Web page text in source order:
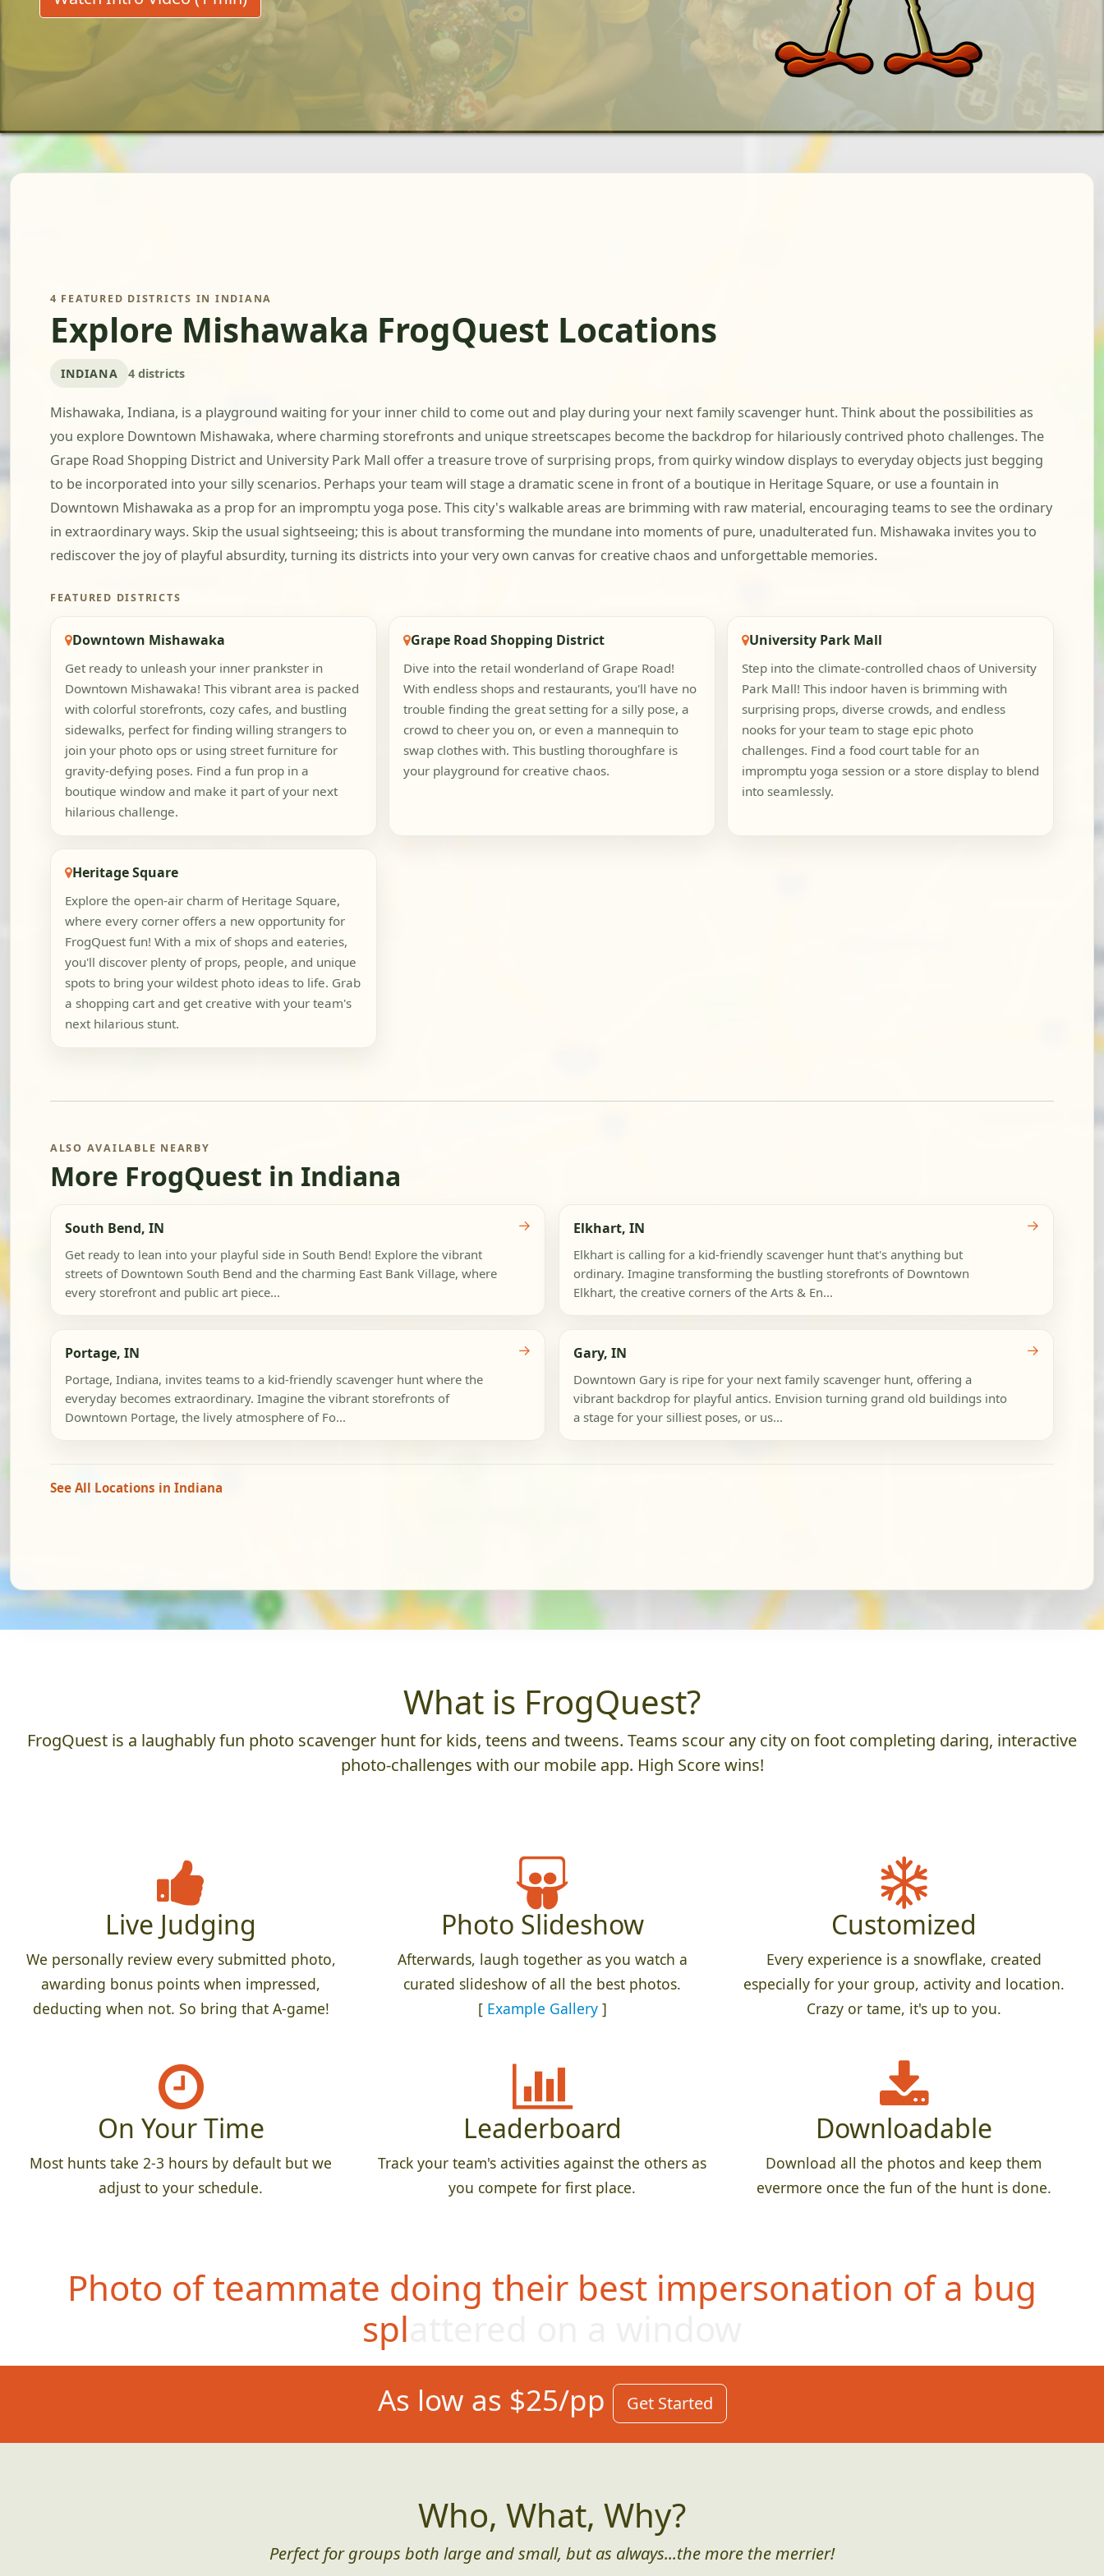
4 FEATURED DISTRICTS IN INDIANA
Explore Mishawaka FrogQuest Locations
INDIANA 4 districts
Mishawaka, Indiana, is a playground waiting for your inner child to come out and play during your next family scavenger hunt. Think about the possibilities as
you explore Downtown Mishawaka, where charming storefronts and unique streetscapes become the backdrop for hilariously contrived photo challenges. The
Grape Road Shopping District and University Park Mall offer a treasure trove of surprising props, from quirky window displays to everyday objects just begging
to be incorporated into your silly scenarios. Perhaps your team will stage a dramatic scene in front of a boutique in Heritage Square, or use a fountain in
Downtown Mishawaka as a prop for an impromptu yoga pose. This city's walkable areas are brimming with raw material, encouraging teams to see the ordinary
in extraordinary ways. Skip the usual sightseeing; this is about transforming the mundane into moments of pure, unadulterated fun. Mishawaka invites you to
rediscover the joy of playful absurdity, turning its districts into your very own canvas for creative chaos and unforgettable memories.
FEATURED DISTRICTS
Downtown Mishawaka
Get ready to unleash your inner prankster in
Downtown Mishawaka! This vibrant area is packed
with colorful storefronts, cozy cafes, and bustling
sidewalks, perfect for finding willing strangers to
join your photo ops or using street furniture for
gravity-defying poses. Find a fun prop in a
boutique window and make it part of your next
hilarious challenge.
Grape Road Shopping District
Dive into the retail wonderland of Grape Road!
With endless shops and restaurants, you'll have no
trouble finding the great setting for a silly pose, a
crowd to cheer you on, or even a mannequin to
swap clothes with. This bustling thoroughfare is
your playground for creative chaos.
University Park Mall
Step into the climate-controlled chaos of University
Park Mall! This indoor haven is brimming with
surprising props, diverse crowds, and endless
nooks for your team to stage epic photo
challenges. Find a food court table for an
impromptu yoga session or a store display to blend
into seamlessly.
Heritage Square
Explore the open-air charm of Heritage Square,
where every corner offers a new opportunity for
FrogQuest fun! With a mix of shops and eateries,
you'll discover plenty of props, people, and unique
spots to bring your wildest photo ideas to life. Grab
a shopping cart and get creative with your team's
next hilarious stunt.
ALSO AVAILABLE NEARBY
More FrogQuest in Indiana
South Bend, IN
Get ready to lean into your playful side in South Bend! Explore the vibrant
streets of Downtown South Bend and the charming East Bank Village, where
every storefront and public art piece...
→ Elkhart, IN
Elkhart is calling for a kid-friendly scavenger hunt that's anything but
ordinary. Imagine transforming the bustling storefronts of Downtown
Elkhart, the creative corners of the Arts & En...
→
Portage, IN
Portage, Indiana, invites teams to a kid-friendly scavenger hunt where the
everyday becomes extraordinary. Imagine the vibrant storefronts of
Downtown Portage, the lively atmosphere of Fo...
→ Gary, IN
Downtown Gary is ripe for your next family scavenger hunt, offering a
vibrant backdrop for playful antics. Envision turning grand old buildings into
a stage for your silliest poses, or us...
→
See All Locations in Indiana
What is FrogQuest?
FrogQuest is a laughably fun photo scavenger hunt for kids, teens and tweens. Teams scour any city on foot completing daring, interactive
photo-challenges with our mobile app. High Score wins!
Live Judging
We personally review every submitted photo,
awarding bonus points when impressed,
deducting when not. So bring that A-game!
Photo Slideshow
Afterwards, laugh together as you watch a
curated slideshow of all the best photos.
[ Example Gallery]
Customized
Every experience is a snowflake, created
especially for your group, activity and location.
Crazy or tame, it's up to you.
On Your Time
Most hunts take 2-3 hours by default but we
adjust to your schedule.
Leaderboard
Track your team's activities against the others as
you compete for first place.
Downloadable
Download all the photos and keep them
evermore once the fun of the hunt is done.
Photo of teammate doing their best impersonation of a bug
splattered on a window
As low as $25/pp Get Started
Who, What, Why?
Perfect for groups both large and small, but as always...the more the merrier!